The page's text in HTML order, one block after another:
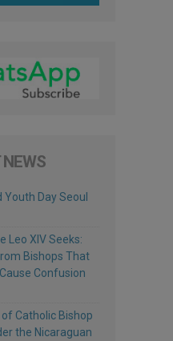
Day Seoul
Leo XIV Seeks:
Bishops That
Confusion
of Catholic Bishop
the Nicaraguan